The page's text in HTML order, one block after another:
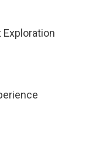
Exploration